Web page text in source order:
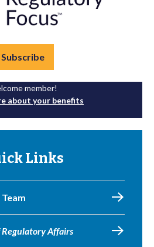
Subscribe
member!
about your benefits
Links
Regulatory Affairs